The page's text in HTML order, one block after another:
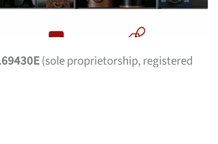
(sole proprietorship, registered